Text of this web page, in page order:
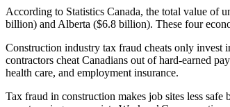
According to Statistics Canada, the total value of
billion) and Alberta ($6.8 billion). These four
Construction industry tax fraud cheats only invest
contractors cheat Canadians out of hard-earned
health care, and employment insurance.
Tax fraud in construction makes job sites less